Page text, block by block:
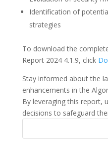
Identification of
strategies
To download the
Report 2024 4.1.9, click
Stay informed about the
enhancements in the
By leveraging this report,
decisions to safeguard